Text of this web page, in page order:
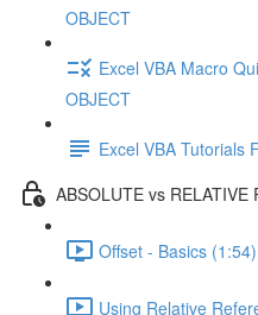
OBJECT
Excel VBA Macro
OBJECT
Excel VBA Tutorials
ABSOLUTE vs RELATIVE
Offset - Basics (1:54)
Using Relative